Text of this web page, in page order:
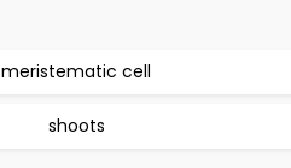
meristematic cell
shoots